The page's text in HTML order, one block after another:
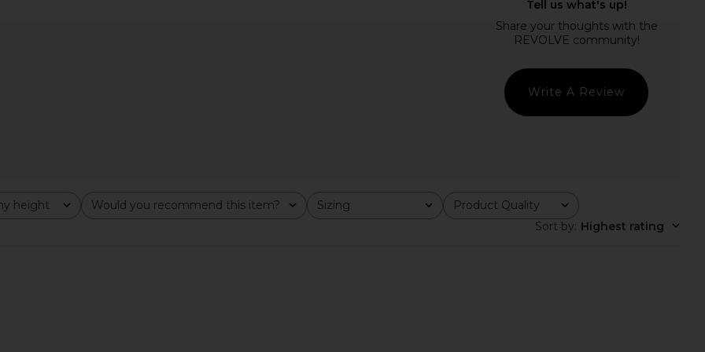
Previous price:
Camila Coelho Pauline Mock Neck
Sweater in Light Pink
CA$ 193.35
Write A Review
height Would you recommend this item?
All Sizing
All Product Quality
All
Sort by: Highest rating